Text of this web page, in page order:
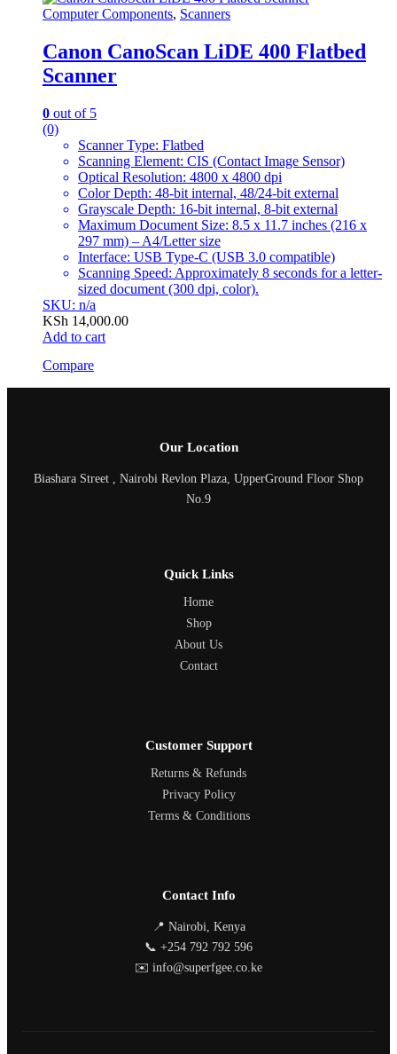
Computer Components, Scanners
Canon CanoScan LiDE 400 Flatbed
Scanner
0 out of 5
(0)
Scanner Type: Flatbed
Scanning Element: CIS (Contact Image Sensor)
Optical Resolution: 4800 x 4800 dpi
Color Depth: 48-bit internal, 48/24-bit external
Grayscale Depth: 16-bit internal, 8-bit external
Maximum Document Size: 8.5 x 11.7 inches (216 x
297 mm) – A4/Letter size
Interface: USB Type-C (USB 3.0 compatible)
Scanning Speed: Approximately 8 seconds for a letter-
sized document (300 dpi, color).
SKU: n/a
KSh 14,000.00
Add to cart
Compare
Our Location
Biashara Street , Nairobi Revlon Plaza, UpperGround Floor Shop
No.9
Quick Links
Home
Shop
About Us
Contact
Customer Support
Returns & Refunds
Privacy Policy
Terms & Conditions
Contact Info
📍 Nairobi, Kenya
📞 +254 792 792 596
✉️ info@superfgee.co.ke